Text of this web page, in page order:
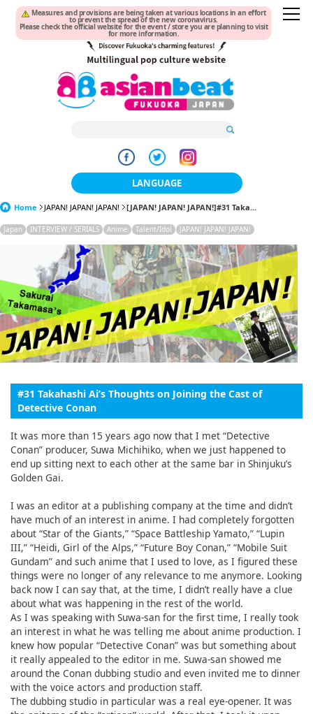
Measures and provisions are being taken at various locations in an effort
to prevent the spread of the new coronavirus.
Please check the official website for the event / store you are planning to visit
for more information.
LANGUAGE
日本語
한국어
簡体中文
繁體中文
English
ภาษาไทย
Home JAPAN! JAPAN! JAPAN! [JAPAN! JAPAN! JAPAN!]#31 Taka...
Japan INTERVIEW / SERIALS Anime Talent/Idol JAPAN! JAPAN! JAPAN!
#31 Takahashi Ai’s Thoughts on Joining the Cast of
Detective Conan
It was more than 15 years ago now that I met “Detective
Conan” producer, Suwa Michihiko, when we just happened to
end up sitting next to each other at the same bar in Shinjuku’s
Golden Gai.
I was an editor at a publishing company at the time and didn’t
have much of an interest in anime. I had completely forgotten
about “Star of the Giants,” “Space Battleship Yamato,” “Lupin
III,” “Heidi, Girl of the Alps,” “Future Boy Conan,” “Mobile Suit
Gundam” and such anime that I used to love, as I figured these
things were no longer of any relevance to me anymore. Looking
back now I can say that, at the time, I didn’t really have a clue
about what was happening in the rest of the world.
As I was speaking with Suwa-san for the first time, I really took
an interest in what he was telling me about anime production. I
knew how popular “Detective Conan” was but something about
it really appealed to the editor in me. Suwa-san showed me
around the Conan dubbing studio and even invited me to dinner
with the voice actors and production staff.
The dubbing studio in particular was a real eye-opener. It was